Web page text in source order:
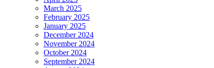
March 2025
February 2025
January 2025
December 2024
November 2024
October 2024
September 2024